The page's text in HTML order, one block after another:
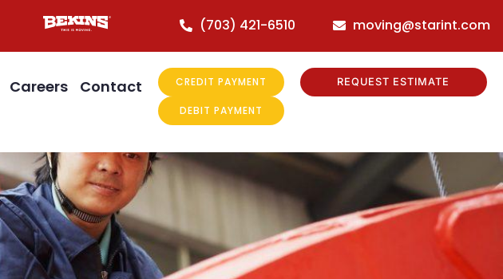
(703) 421-6510 moving@starint.com
Careers Contact CREDIT PAYMENT
DEBIT PAYMENT
REQUEST ESTIMATE